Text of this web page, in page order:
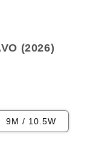
(2026)
9M / 10.5W